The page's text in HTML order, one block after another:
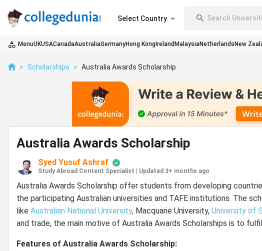
Select Country Search
MenuUKUSACanadaAustraliaGermanyHong Kong Ireland MalaysiaNetherlands New
> Scholarships > Australia Awards Scholarship
Australia Awards Scholarship
Syed Yusuf Ashraf
Study Abroad Content Specialist Updated 3+ months ago
Australia Awards Scholarship offer students from developing
the participating Australian universities and TAFE institutions. The
like Australian National University, Macquarie University, University of
and trade, the main motive of Australia Awards Scholarships is to
Features of Australia Awards Scholarship: